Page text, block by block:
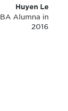
Huyen Le
Alumna in
2016